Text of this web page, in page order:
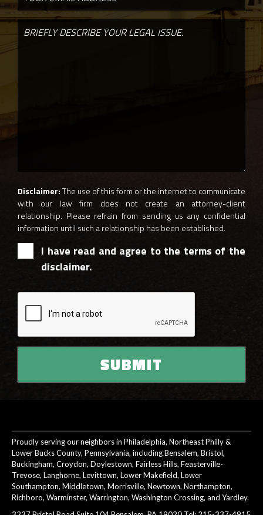
Disclaimer:The use of this form or the internet to communicate
with our law firm does not create an attorney-client
relationship. Please refrain from sending us any confidential
information until such a relationship has been established.
I have read and agree to the terms of the
disclaimer.
Proudly serving our neighbors in Philadelphia, Northeast Philly &
Lower Bucks County, Pennsylvania, including Bensalem, Bristol,
Buckingham, Croydon, Doylestown, Fairless Hills, Feasterville-
Trevose, Langhorne, Levittown, Lower Makefield, Lower
Southampton, Middletown, Morrisville, Newtown, Northampton,
Richboro, Warminster, Warrington, Washington Crossing, and Yardley.